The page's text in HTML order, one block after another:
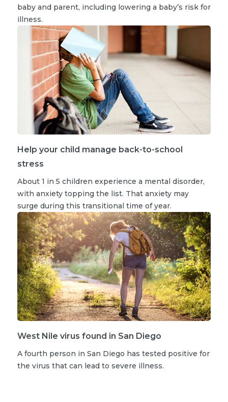
baby and parent, including lowering a baby’s risk for
illness.
Help your child manage back-to-school
stress
About 1 in 5 children experience a mental disorder,
with anxiety topping the list. That anxiety may
surge during this transitional time of year.
West Nile virus found in San Diego
A fourth person in San Diego has tested positive for
the virus that can lead to severe illness.